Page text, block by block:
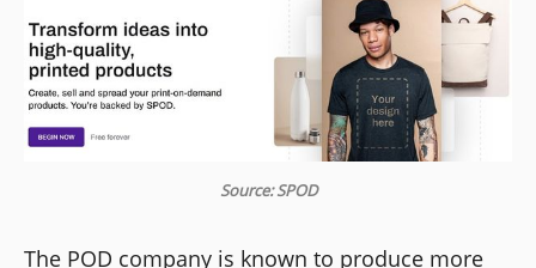
Source: SPOD
The POD company is known to produce more